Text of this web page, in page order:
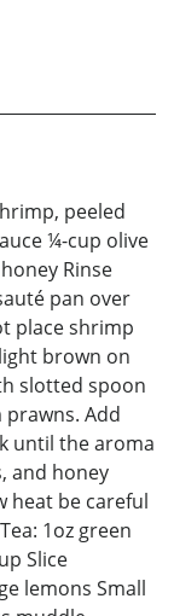
peeled
¼-cup olive
Rinse
pan over
place shrimp
brown on
slotted spoon
Add
until the aroma
and honey
heat be careful
1oz green
Slice
lemons Small